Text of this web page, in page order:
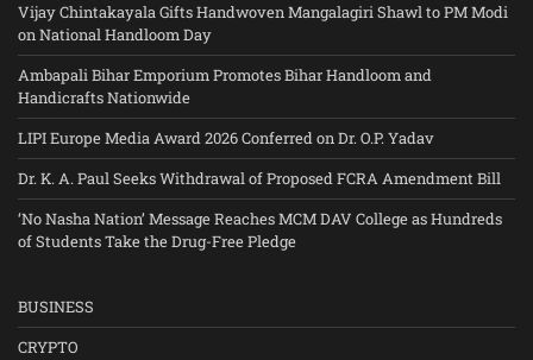
Vijay Chintakayala Gifts Handwoven Mangalagiri Shawl to PM Modi
on National Handloom Day
Ambapali Bihar Emporium Promotes Bihar Handloom and
Handicrafts Nationwide
LIPI Europe Media Award 2026 Conferred on Dr. O.P. Yadav
Dr. K. A. Paul Seeks Withdrawal of Proposed FCRA Amendment Bill
‘No Nasha Nation’ Message Reaches MCM DAV College as Hundreds
of Students Take the Drug-Free Pledge
BUSINESS
CRYPTO